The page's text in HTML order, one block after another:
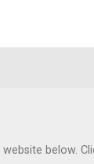
below.